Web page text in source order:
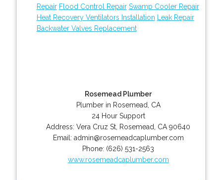
Repair Flood Control Repair Swamp Cooler Repair
Heat Recovery Ventilators Installation
Leak Repair
Backwater Valves Replacement
Rosemead Plumber
Plumber in Rosemead, CA
24 Hour Support
Address:Vera Cruz St Rosemead CA 90640
Email: admin@rosemeadcaplumber.com
Phone: (626) 531-2563
www.rosemeadcaplumber.com